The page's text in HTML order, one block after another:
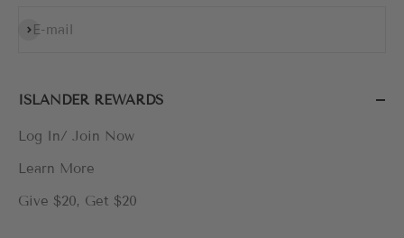
E-mail
Subscribe
ISLANDER REWARDS
Log In/ Join Now
Learn More
Give $20, Get $20